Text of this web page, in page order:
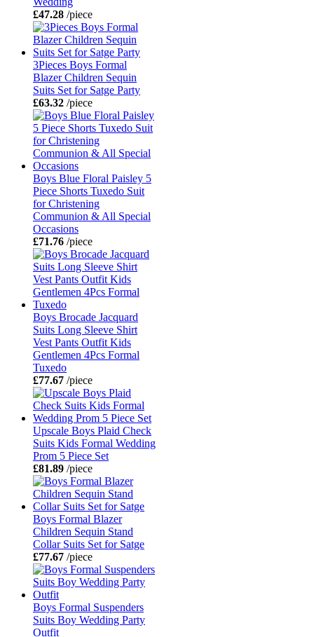
£47.28 /piece
3Pieces Boys Formal
Blazer Children Sequin
Suits Set for Satge Party
£63.32 /piece
Boys Blue Floral Paisley 5
Piece Shorts Tuxedo Suit
for Christening
Communion & All Special
Occasions
£71.76 /piece
Boys Brocade Jacquard
Suits Long Sleeve Shirt
Vest Pants Outfit Kids
Gentlemen 4Pcs Formal
Tuxedo
£77.67 /piece
Upscale Boys Plaid Check
Suits Kids Formal Wedding
Prom 5 Piece Set
£81.89 /piece
Boys Formal Blazer
Children Sequin Stand
Collar Suits Set for Satge
£77.67 /piece
Boys Formal Suspenders
Suits Boy Wedding Party
Outfit